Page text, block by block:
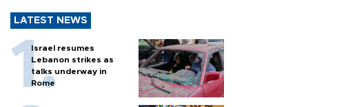
LATEST NEWS
Israel resumes
Lebanon strikes as
talks underway in
Rome